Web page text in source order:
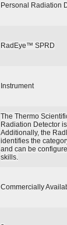
Personal Radiation
RadEye™ SPRD
Instrument
The Thermo
Radiation Detector
Additionally, the
identifies the
and can be
skills.
Commercially